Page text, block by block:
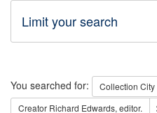
Limit your search
Search
You searched for: Collection
Creator Richard Edwards, editor.